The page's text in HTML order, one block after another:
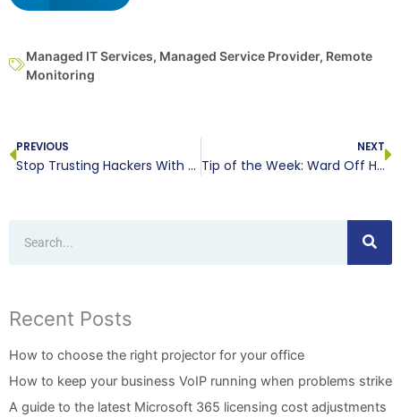
Managed IT Services, Managed Service Provider, Remote
Monitoring
PREVIOUS
Stop Trusting Hackers With Your Smartphone!
NEXT
Tip of the Week: Ward Off Holiday Scammers
Recent Posts
How to choose the right projector for your office
How to keep your business VoIP running when problems strike
A guide to the latest Microsoft 365 licensing cost adjustments